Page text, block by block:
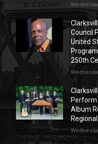
Council
United
250th
Perform
Album